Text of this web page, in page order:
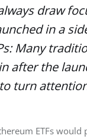
draw
in a
Many
after the
turn
ETFs